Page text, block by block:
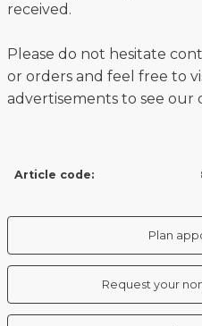
received.
Please do not hesitate
or orders and feel free to
advertisements to see
Article code:
Plan
Request your